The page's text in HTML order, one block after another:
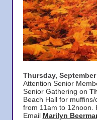
Thursday,
Attention Senior
Senior Gathering on
Beach Hall for
from 11am to 12noon.
Email Marilyn